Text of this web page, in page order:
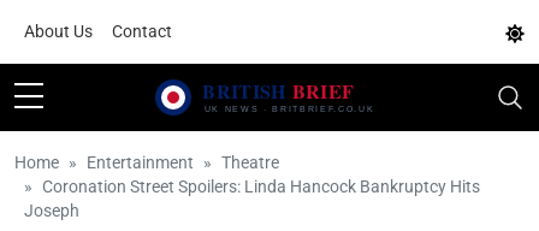
About Us Contact
Home Entertainment
Theatre
Coronation Street Spoilers: Linda Hancock Bankruptcy Hits
Joseph